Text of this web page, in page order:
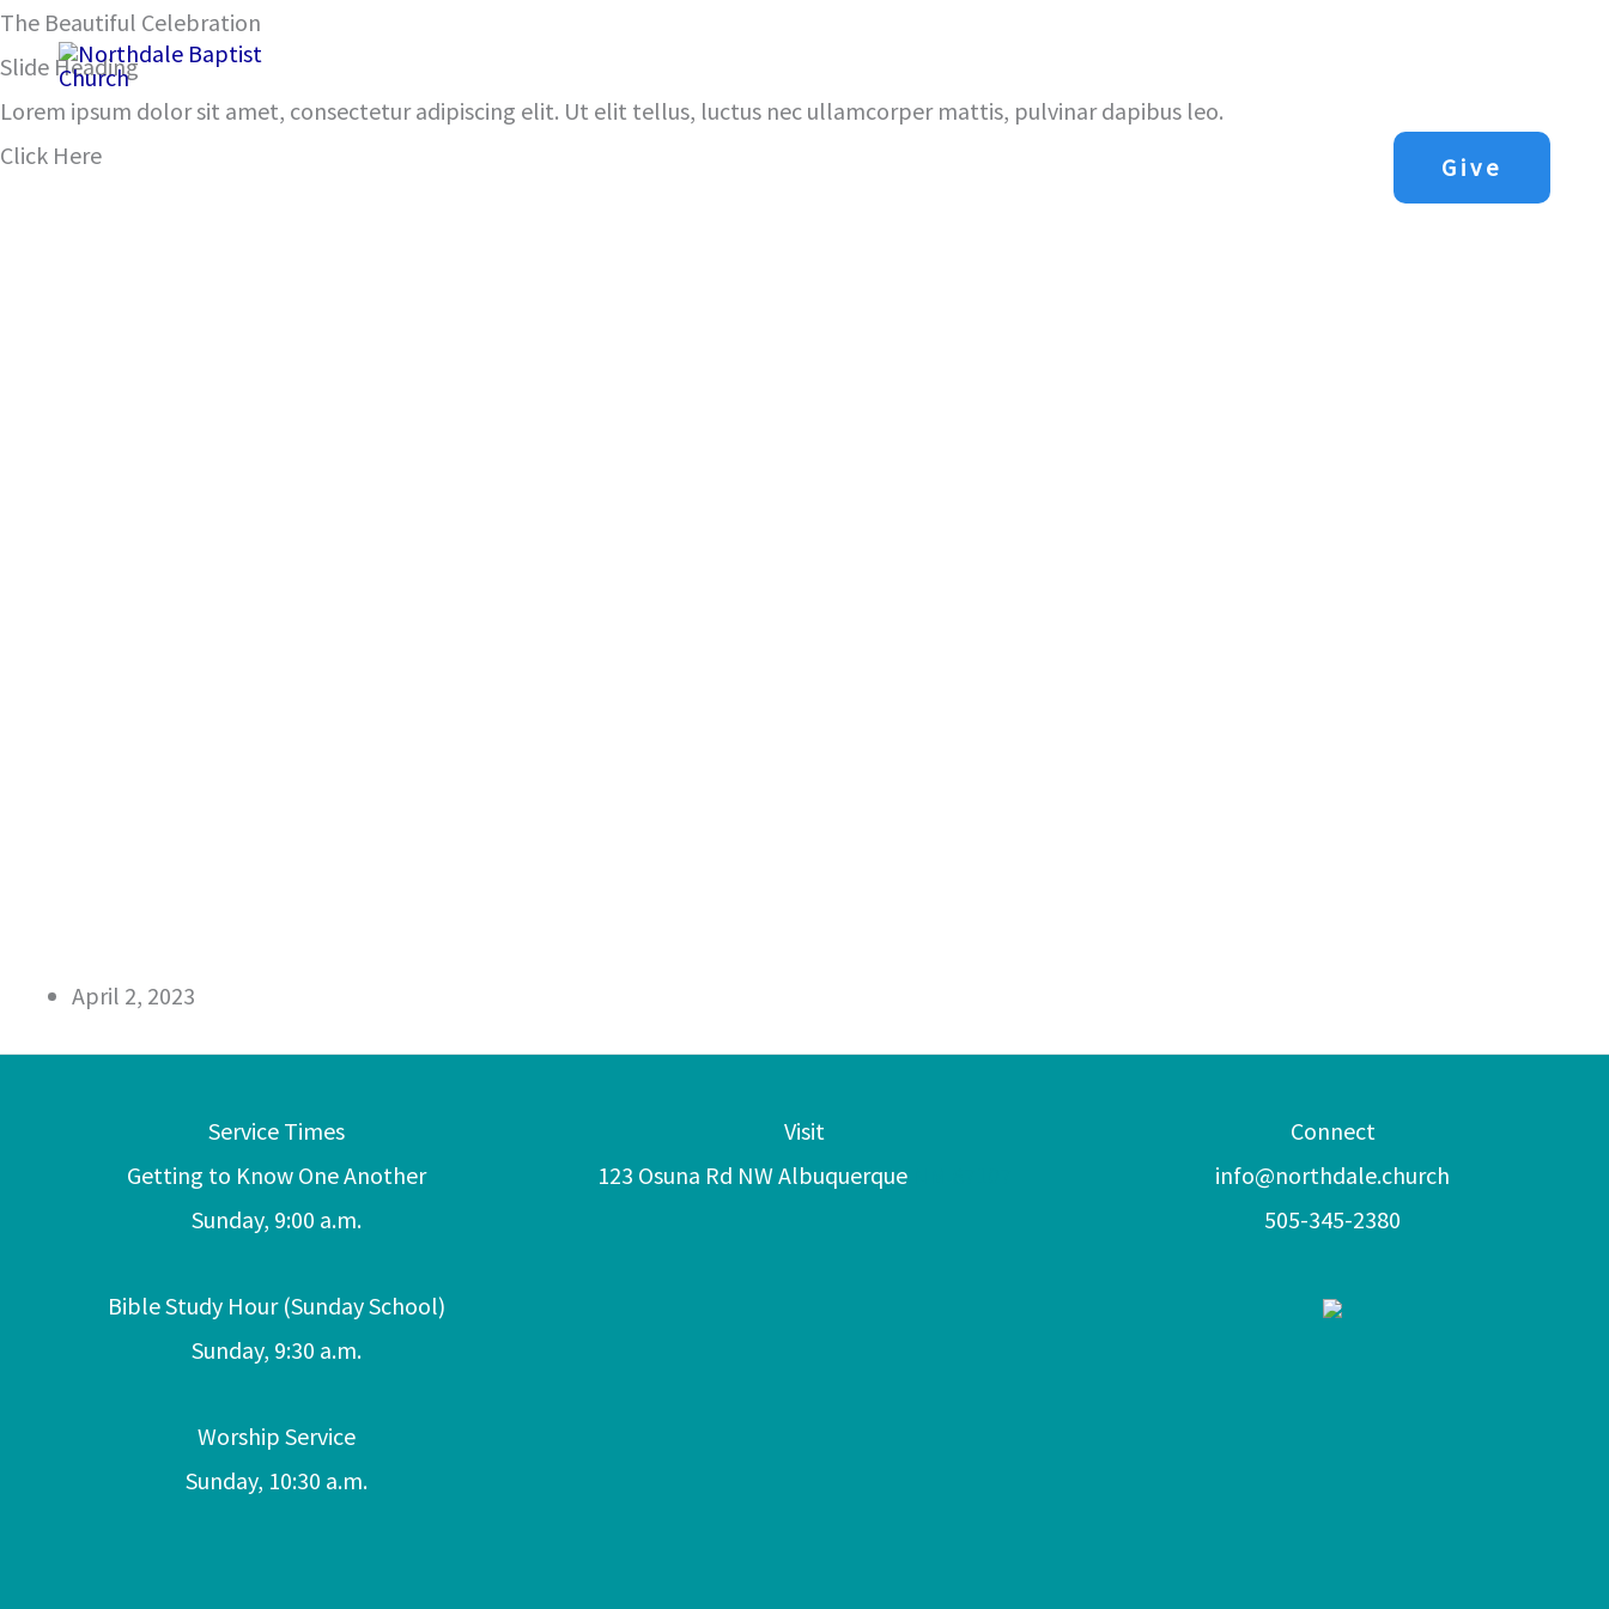
Skip
to
content
Give
The Beautiful Celebration
Slide Heading
Lorem ipsum dolor sit amet, consectetur adipiscing elit. Ut elit tellus, luctus nec ullamcorper mattis, pulvinar dapibus leo.
Click Here
April 2, 2023
Service Times
Getting to Know One Another
Sunday, 9:00 a.m.
Bible Study Hour (Sunday School)
Sunday, 9:30 a.m.
Worship Service
Sunday, 10:30 a.m.
Visit
123 Osuna Rd NW Albuquerque
Connect
info@northdale.church
505-345-2380